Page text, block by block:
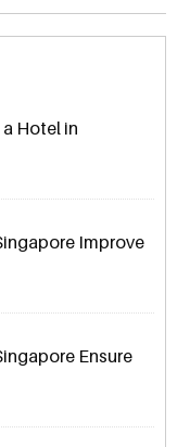
Hotel in
Improve
Ensure